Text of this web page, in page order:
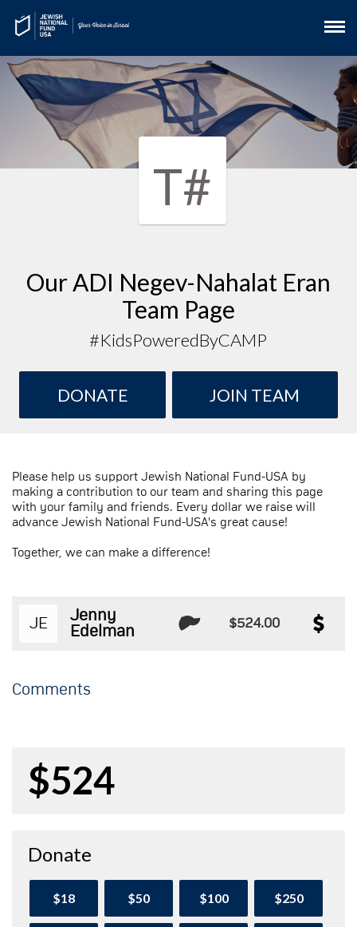
T#
Our ADI Negev-Nahalat Eran
Team Page
#KidsPoweredByCAMP
DONATE JOIN TEAM
Please help us support Jewish National Fund-USA by
making a contribution to our team and sharing this page
with your family and friends. Every dollar we raise will
advance Jewish National Fund-USA's great cause!
Together, we can make a difference!
JE
Jenny
Edelman
$524.00
Comments
$524
Donate
$18 $50 $100 $250